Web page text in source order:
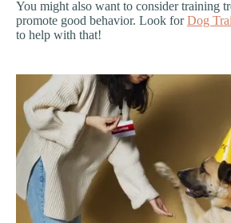
You might also want to consider training
promote good behavior. Look forDog
to help with that!